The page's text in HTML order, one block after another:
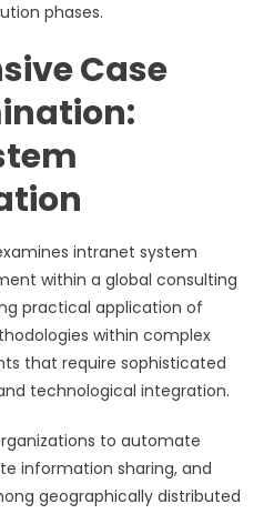
phases.
Case
intranet system
within a global consulting
practical application of
within complex
that require sophisticated
technological integration.
to automate
information sharing, and
geographically distributed